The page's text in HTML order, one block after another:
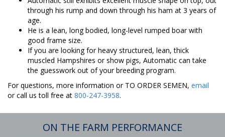
through his rump and down through his ham at 3 years of
age.
He is a lean, long bodied, long-level rumped boar with
good frame size.
If you are looking for heavy structured, lean, thick
muscled Hampshires or show pigs, Automatic can take
the guesswork out of your breeding program.
For questions, more information or TO ORDER SEMEN, email
or call us toll free at 800-247-3958.
ON THE FARM PERFORMANCE